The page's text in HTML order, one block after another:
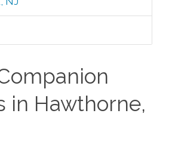
in Hawthorne,